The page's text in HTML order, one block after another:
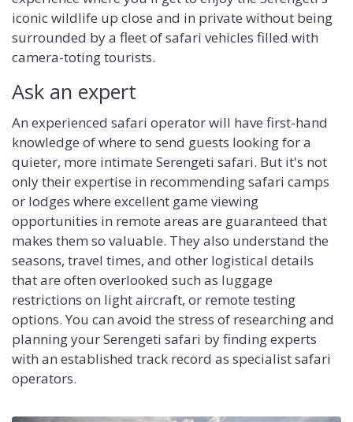
iconic wildlife up close and in private without being
surrounded by a fleet of safari vehicles filled with
camera-toting tourists.
Ask an expert
An experienced safari operator will have first-hand
knowledge of where to send guests looking for a
quieter, more intimate Serengeti safari. But it's not
only their expertise in recommending safari camps
or lodges where excellent game viewing
opportunities in remote areas are guaranteed that
makes them so valuable. They also understand the
seasons, travel times, and other logistical details
that are often overlooked such as luggage
restrictions on light aircraft, or remote testing
options. You can avoid the stress of researching and
planning your Serengeti safari by finding experts
with an established track record as specialist safari
operators.